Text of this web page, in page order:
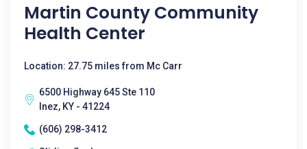
Martin County Community
Health Center
Location: 27.75 miles from Mc Carr
6500 Highway 645 Ste 110
Inez, KY - 41224
(606) 298-3412